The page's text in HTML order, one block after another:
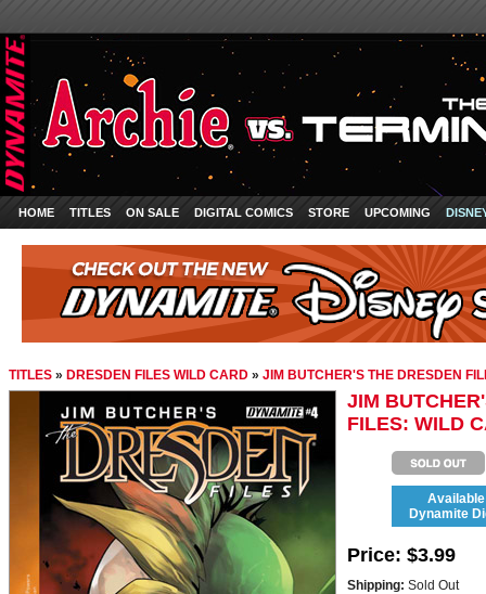
HOME TITLES ON SALE DIGITAL COMICS STORE UPCOMING
TITLES » DRESDEN FILES WILD CARD » JIM BUTCHER'S THE DRESDEN
JIM
FILES: WILD
Dynamite
Price: $3.99
Shipping: Sold Out